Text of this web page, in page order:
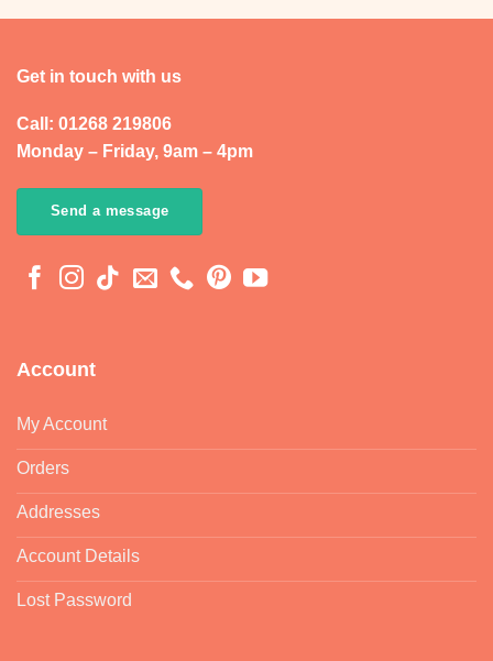
Get in touch with us
Call: 01268 219806
Monday – Friday, 9am – 4pm
Send a message
Account
My Account
Orders
Addresses
Account Details
Lost Password